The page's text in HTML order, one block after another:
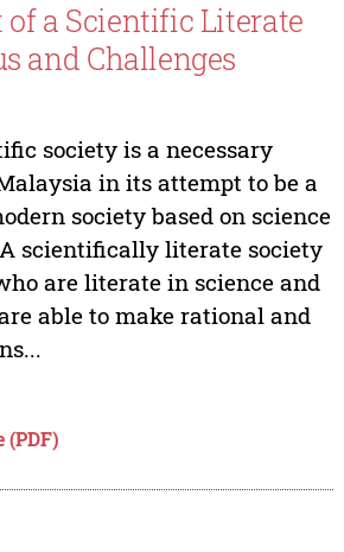
of a Scientific Literate
and Challenges
society is a necessary
in its attempt to be a
society based on science
scientifically literate society
are literate in science and
able to make rational and
(PDF)